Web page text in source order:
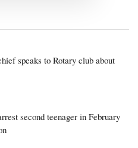
speaks to Rotary club about
second teenager in February